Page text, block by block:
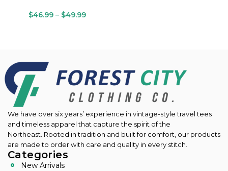
$46.99 – $49.99
We have over six years’ experience in vintage-style travel tees
and timeless apparel that capture the spirit of the
Northeast. Rooted in tradition and built for comfort, our products
are made to order with care and quality in every stitch.
Categories
New Arrivals